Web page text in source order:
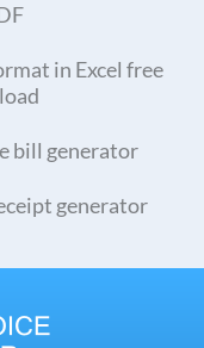
in Excel free
bill generator
generator